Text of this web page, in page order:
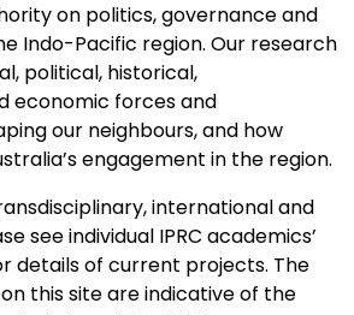
on politics, governance and
Indo-Pacific region. Our research
political, historical,
economic forces and
our neighbours, and how
engagement in the region.
international and
see individual IPRC academics’
details of current projects. The
this site are indicative of the